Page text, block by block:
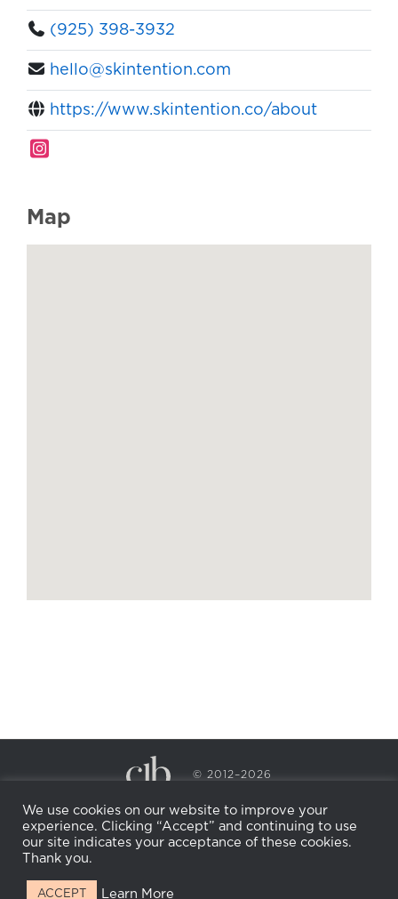
(925) 398-3932
hello@skintention.com
https://www.skintention.co/about
Map
© 2012–2026
PRIVACY POLICY
COOKIE POLICY
RETURN POLICY
WHOLESALE
BECOME AN
AFFILIATE
We use cookies on our website to improve your
experience. Clicking “Accept” and continuing to use
our site indicates your acceptance of these cookies.
Thank you.
ACCEPT Learn More